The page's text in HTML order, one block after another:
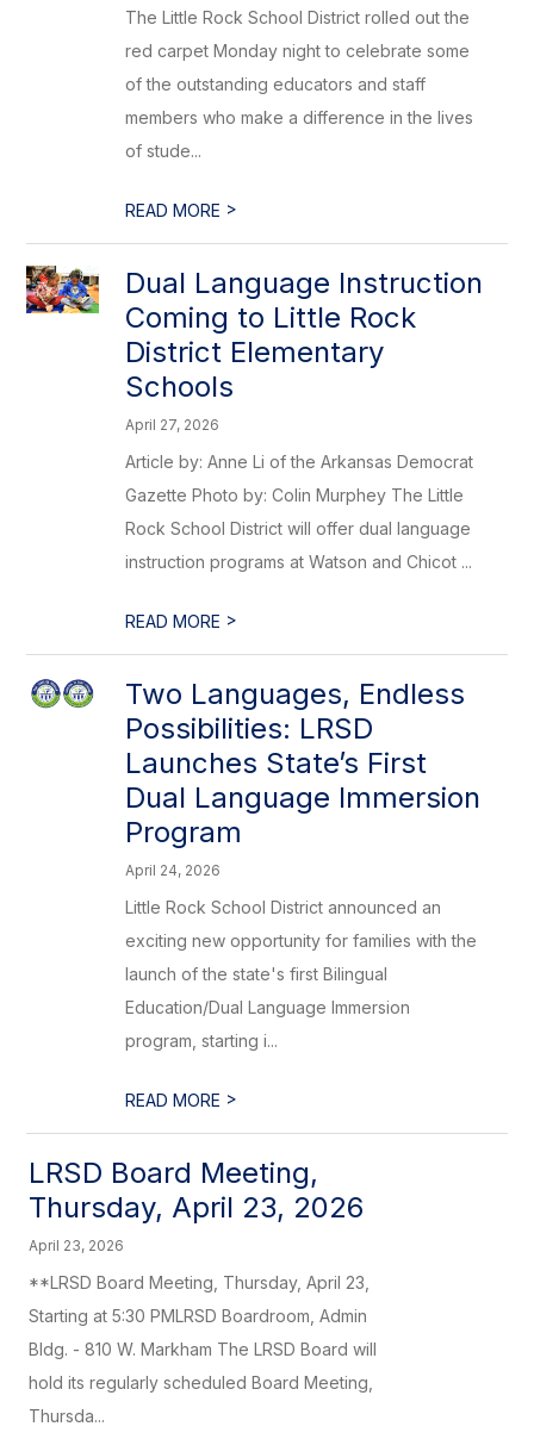
The Little Rock School District rolled out the
red carpet Monday night to celebrate some
of the outstanding educators and staff
members who make a difference in the lives
of stude...
READ MORE >
Dual Language Instruction
Coming to Little Rock
District Elementary
Schools
April 27, 2026
Article by: Anne Li of the Arkansas Democrat
Gazette Photo by: Colin Murphey The Little
Rock School District will offer dual language
instruction programs at Watson and Chicot ...
READ MORE >
Two Languages, Endless
Possibilities: LRSD
Launches State’s First
Dual Language Immersion
Program
April 24, 2026
Little Rock School District announced an
exciting new opportunity for families with the
launch of the state's first Bilingual
Education/Dual Language Immersion
program, starting i...
READ MORE >
LRSD Board Meeting,
Thursday, April 23, 2026
April 23, 2026
**LRSD Board Meeting, Thursday, April 23,
Starting at 5:30 PMLRSD Boardroom, Admin
Bldg. - 810 W. Markham The LRSD Board will
hold its regularly scheduled Board Meeting,
Thursda...